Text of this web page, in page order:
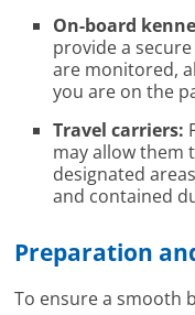
On-board
provide a
are monitored,
you are on the
Travel carriers:
may allow them
designated
and contained
Preparation
To ensure a smooth